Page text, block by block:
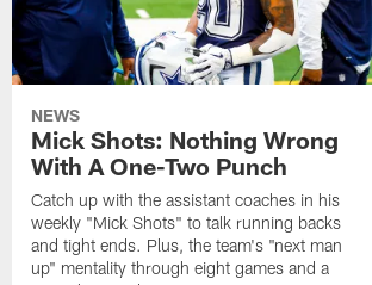
NEWS
Mick Shots: Nothing Wrong
With A One-Two Punch
Catch up with the assistant coaches in his
weekly "Mick Shots" to talk running backs
and tight ends. Plus, the team's "next man
up" mentality through eight games and a